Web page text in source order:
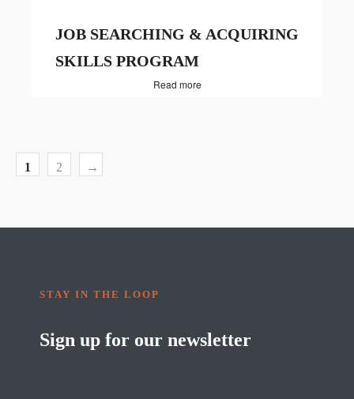
JOB SEARCHING & ACQUIRING
SKILLS PROGRAM
Read more
1 2 →
STAY IN THE LOOP
Sign up for our newsletter